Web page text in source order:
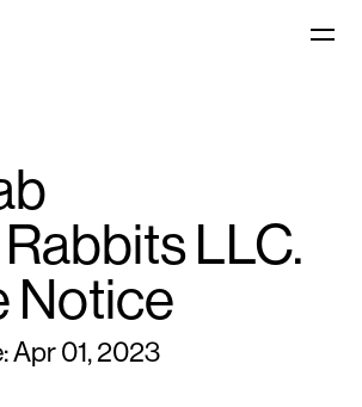
LLC.
Notice
Apr 01, 2023